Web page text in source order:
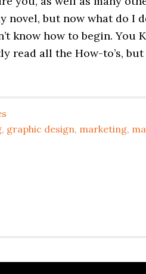
novel, but now what do I
know how to begin. You
read all the How-to’s,
, graphic design, marketing,